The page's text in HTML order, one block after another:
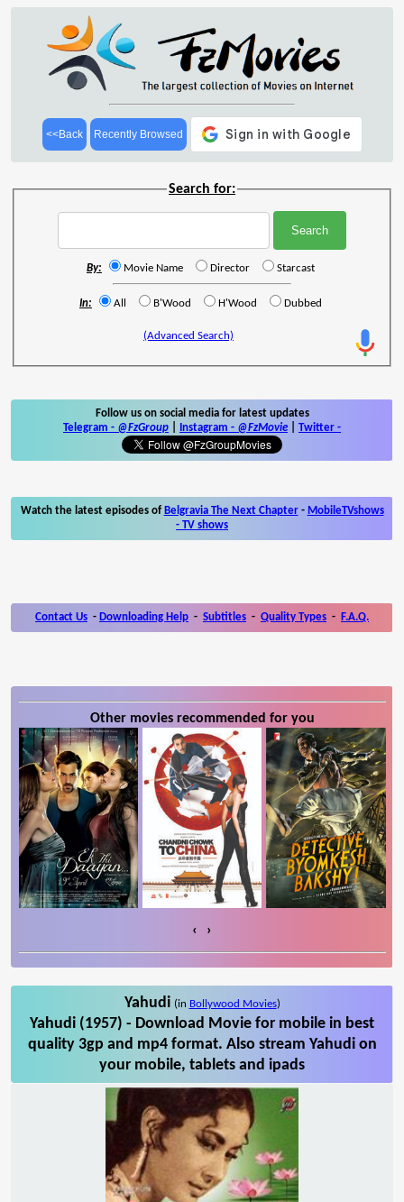
<<Back Recently Browsed
Search for:
By: Movie Name Director Starcast
In: All B'Wood H'Wood Dubbed
(Advanced Search)
Follow us on social media for latest updates
Telegram - @FzGroup Instagram - @FzMovie Twitter -
Watch the latest episodes of Belgravia The Next Chapter- MobileTVshows
- TV shows
Contact Us - Downloading Help - Subtitles - Quality Types - F.A.Q.
Other movies recommended for you
‹ ›
Yahudi (in Bollywood Movies)
Yahudi (1957) - Download Movie for mobile in best
quality 3gp and mp4 format. Also stream Yahudi on
your mobile, tablets and ipads